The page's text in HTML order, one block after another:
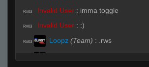
R#03 Invalid User : imma toggle
R#03 Invalid User : :)
R#03 Loopz (Team) : .rws